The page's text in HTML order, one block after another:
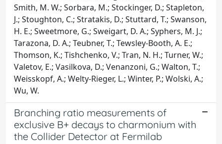
Smith, M. W.; Sorbara, M.; Stockinger, D.; Stapleton,
J.; Stoughton, C.; Stratakis, D.; Stuttard, T.; Swanson,
H. E.; Sweetmore, G.; Sweigart, D. A.; Syphers, M. J.;
Tarazona, D. A.; Teubner, T.; Tewsley-Booth, A. E.;
Thomson, K.; Tishchenko, V.; Tran, N. H.; Turner, W.;
Valetov, E.; Vasilkova, D.; Venanzoni, G.; Walton, T.;
Weisskopf, A.; Welty-Rieger, L.; Winter, P.; Wolski, A.;
Wu, W.
Branching ratio measurements of
exclusive B+ decays to charmonium with
the Collider Detector at Fermilab